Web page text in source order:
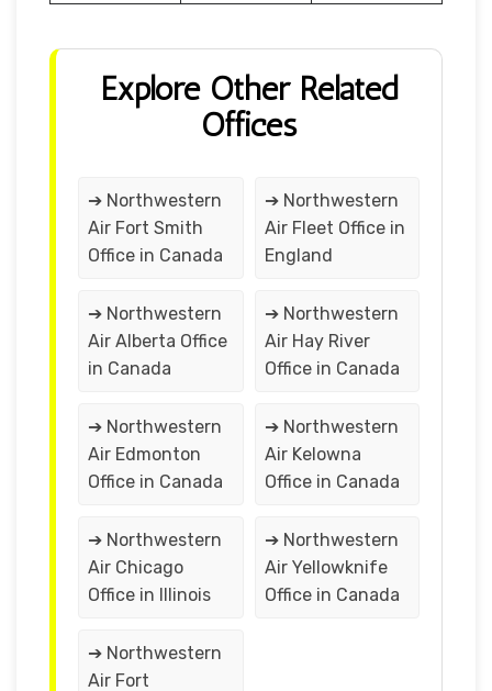
Explore Other Related
Offices
➔ Northwestern
Air Fort Smith
Office in Canada
➔ Northwestern
Air Fleet Office in
England
➔ Northwestern
Air Alberta Office
in Canada
➔ Northwestern
Air Hay River
Office in Canada
➔ Northwestern
Air Edmonton
Office in Canada
➔ Northwestern
Air Kelowna
Office in Canada
➔ Northwestern
Air Chicago
Office in Illinois
➔ Northwestern
Air Yellowknife
Office in Canada
➔ Northwestern
Air Fort